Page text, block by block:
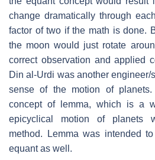
change dramatically through
factor of two if the math is done.
the moon would just rotate
correct observation and applied
Din al-Urdi was another engineer/
sense of the motion of
concept of lemma, which is a
epicyclical motion of planets
method. Lemma was intended
equant as well.